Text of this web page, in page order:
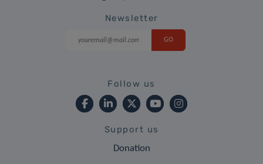
Newsletter
Follow us
Support us
Donation